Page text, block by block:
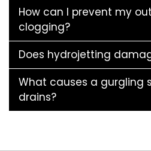
How can I prevent my
clogging?
Does hydrojetting
What causes a gurgling
drains?